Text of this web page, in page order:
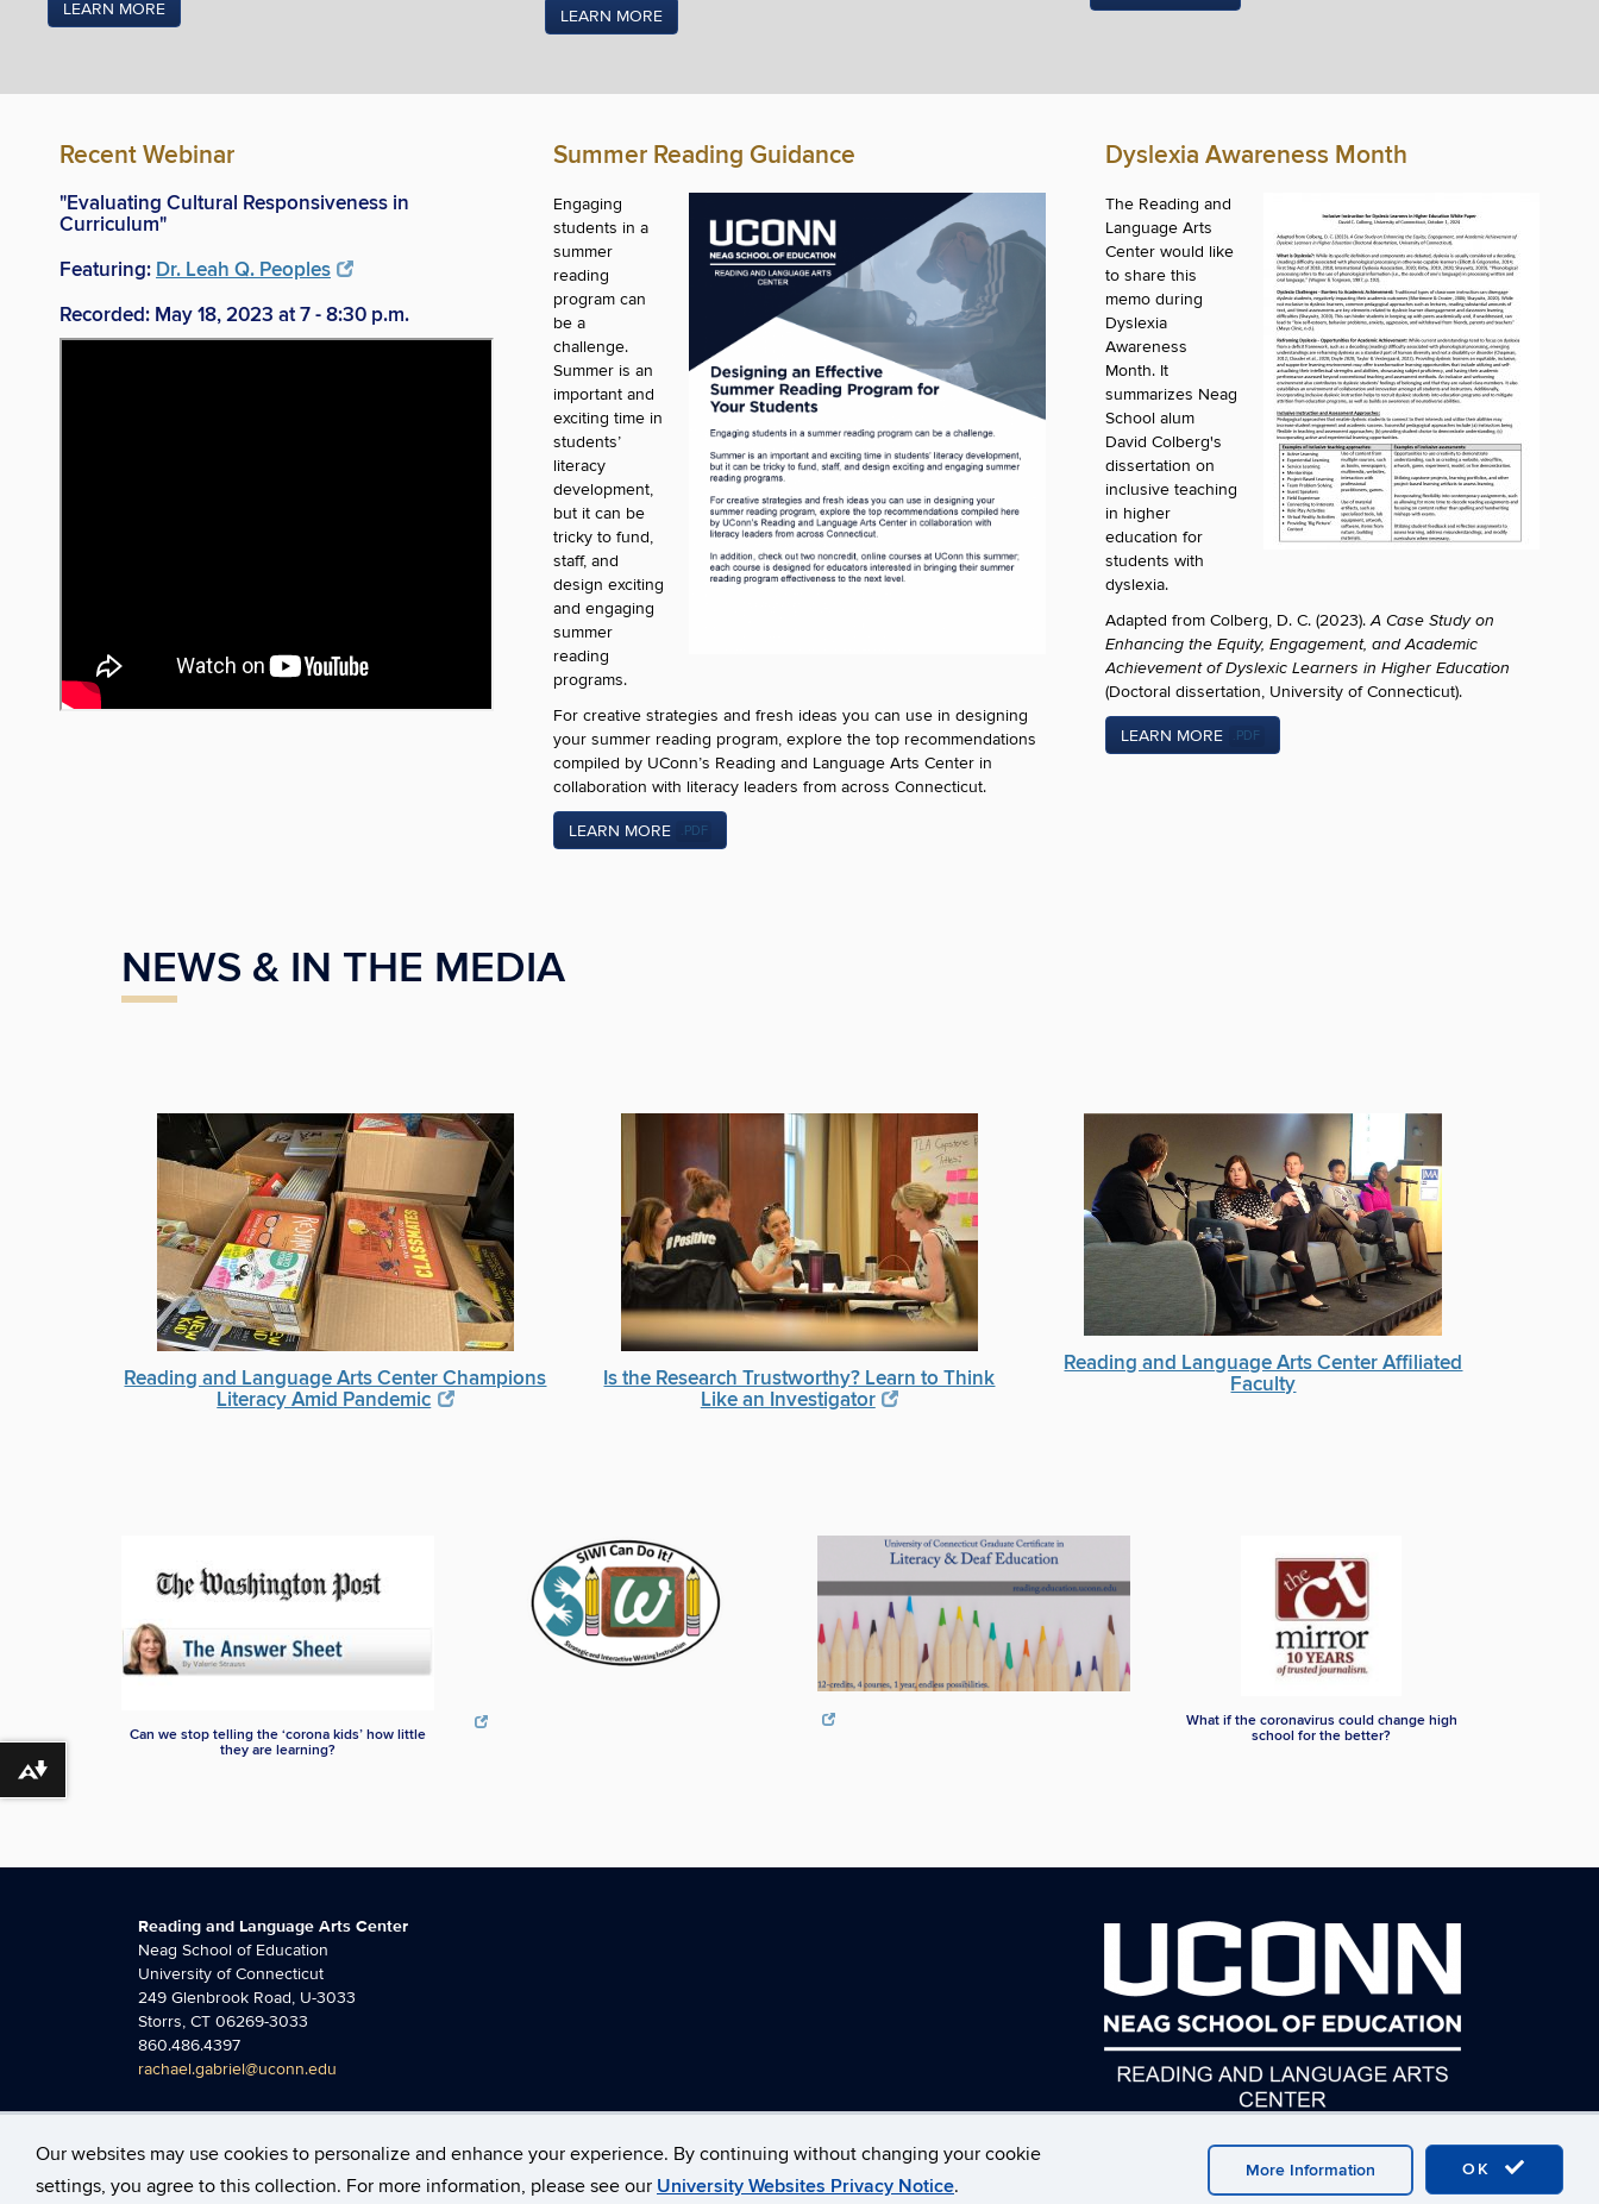
Our websites may use cookies to personalize and enhance your experience. By continuing without changing your cookie
settings, you agree to this collection. For more information, please see our University Websites Privacy Notice.
OK
More Information
LEARN MORE LEARN MORE
Recent Webinar
"Evaluating Cultural Responsiveness in
Curriculum"
Featuring: Dr. Leah Q. Peoples
Recorded: May 18, 2023 at 7 - 8:30 p.m.
Summer Reading Guidance
Engaging
students in a
summer
reading
program can
be a
challenge.
Summer is an
important and
exciting time in
students’
literacy
development,
but it can be
tricky to fund,
staff, and
design exciting
and engaging
summer
reading
programs.
For creative strategies and fresh ideas you can use in designing
your summer reading program, explore the top recommendations
compiled by UConn’s Reading and Language Arts Center in
collaboration with literacy leaders from across Connecticut.
LEARN MORE .PDF
Dyslexia Awareness Month
The Reading and
Language Arts
Center would like
to share this
memo during
Dyslexia
Awareness
Month. It
summarizes Neag
School alum
David Colberg's
dissertation on
inclusive teaching
in higher
education for
students with
dyslexia.
Adapted from Colberg, D. C. (2023).A Case Study on
Enhancing the Equity, Engagement, and Academic
Achievement of Dyslexic Learners in Higher Education
(Doctoral dissertation, University of Connecticut).
LEARN MORE .PDF
NEWS & IN THE MEDIA
Reading and Language Arts Center Champions
Literacy Amid Pandemic
Is the Research Trustworthy? Learn to Think
Like an Investigator
Reading and Language Arts Center Affiliated
Faculty
Can we stop telling the ‘corona kids’ how little
they are learning?
What if the coronavirus could change high
school for the better?
Reading and Language Arts Center
Neag School of Education
University of Connecticut
249 Glenbrook Road, U-3033
Storrs, CT 06269-3033
860.486.4397
rachael.gabriel@uconn.edu
University of Connecticut Disclaimers, Privacy & Copyright Accessibility Webmaster Login
Download alternative formats ...